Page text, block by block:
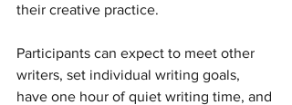
their creative practice.
Participants can expect to meet other
writers, set individual writing goals,
have one hour of quiet writing time, and